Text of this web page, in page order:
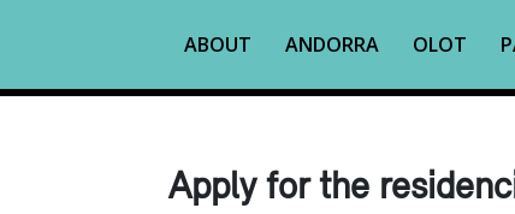
ABOUT ANDORRA OLOT
Apply for the